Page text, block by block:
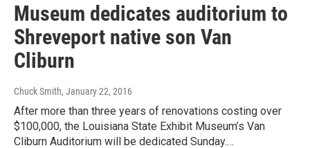
Museum dedicates auditorium to
Shreveport native son Van
Cliburn
Chuck Smith, January 22, 2016
After more than three years of renovations costing over
$100,000, the Louisiana State Exhibit Museum’s Van
Cliburn Auditorium will be dedicated Sunday.…